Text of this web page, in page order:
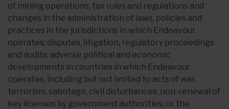
of mining operations, tax rules and regulations and
changes in the administration of laws, policies and
practices in the jurisdictions in which Endeavour
operates; disputes, litigation, regulatory proceedings
and audits; adverse political and economic
developments in countries in which Endeavour
operates, including but not limited to acts of war,
terrorism, sabotage, civil disturbances, non-renewal of
key licenses by government authorities, or the